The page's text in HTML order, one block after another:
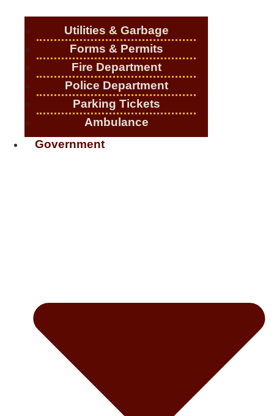
Utilities & Garbage
Forms & Permits
Fire Department
Police Department
Parking Tickets
Ambulance
Government